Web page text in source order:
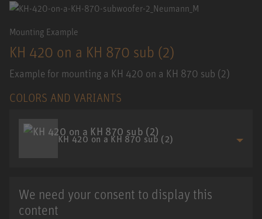
Mounting Example
KH 420 on a KH 870 sub (2)
Example for mounting a KH 420 on a KH 870 sub (2)
COLORS AND VARIANTS
KH 420 on a KH 870 sub (2)
We need your consent to display this
content